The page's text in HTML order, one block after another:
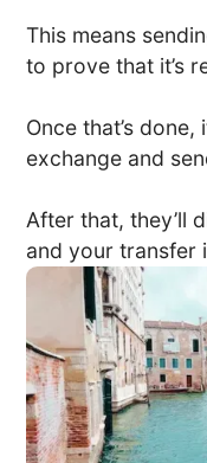
This means
to prove that it’s
Once that’s done,
exchange and
After that, they’ll
and your transfer